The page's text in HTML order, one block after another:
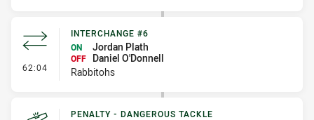
62:04 - Interchange #6
INTERCHANGE #6
ON
Jordan Plath
OFF
Daniel O'Donnell
Rabbitohs
PENALTY - DANGEROUS TACKLE